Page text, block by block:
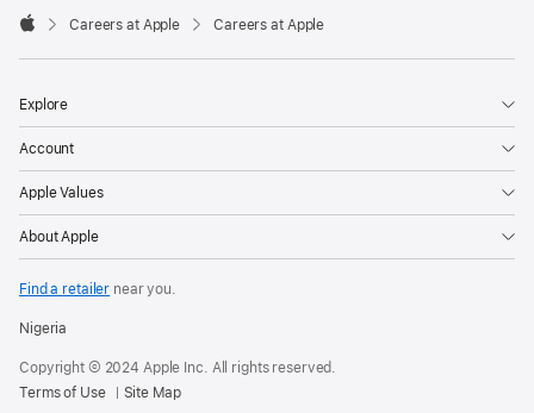

Careers at Apple Careers at Apple
Explore
Account
Apple Values
About Apple
Find a retailer near you.
Nigeria
Copyright © 2024 Apple Inc. All rights reserved.
Terms of Use
Site Map